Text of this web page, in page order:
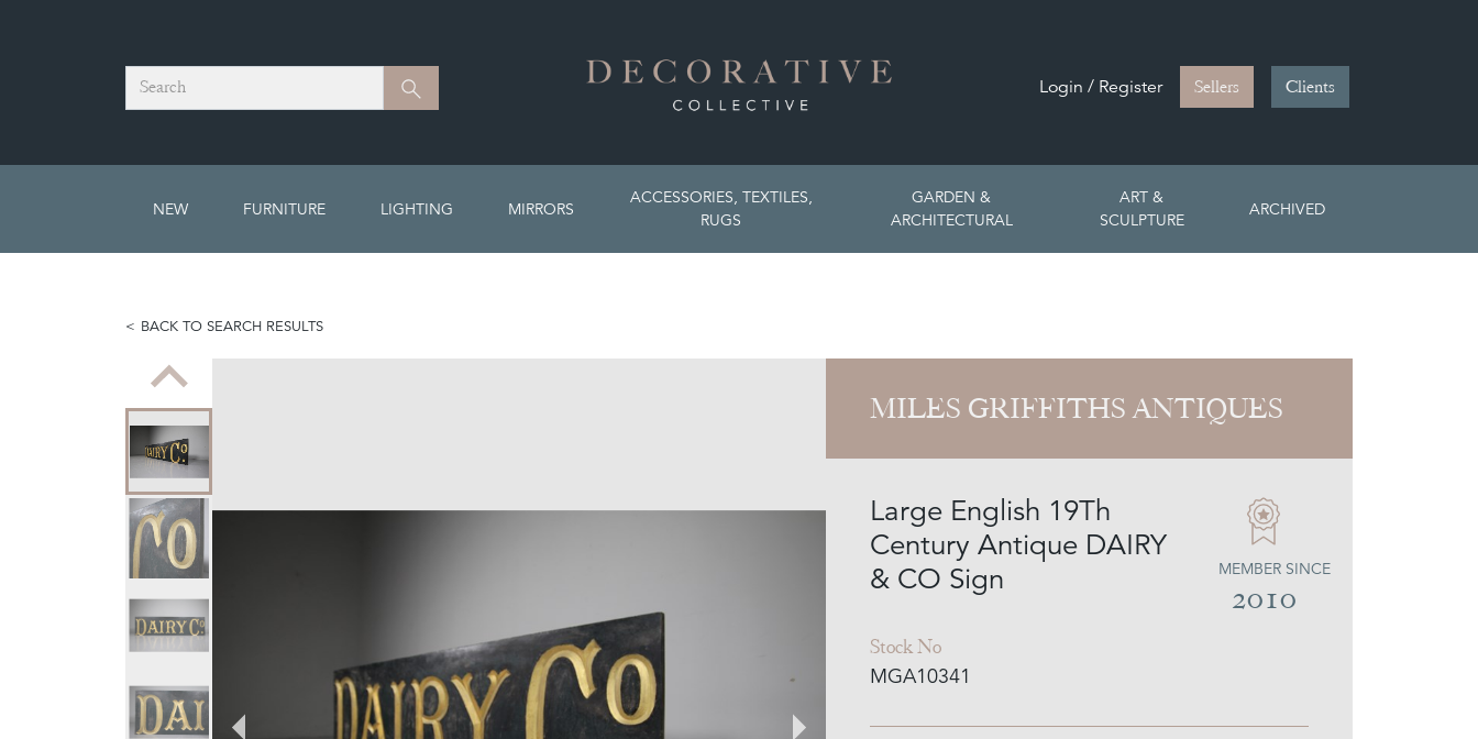
Search Search Login / Register Sellers Clients
NEW FURNITURE LIGHTING MIRRORS
ACCESSORIES, TEXTILES,
RUGS
GARDEN &
ARCHITECTURAL
ART &
SCULPTURE
ARCHIVED
BACK TO SEARCH RESULTS
MILES GRIFFITHS ANTIQUES
Large English 19Th
Century Antique DAIRY
& CO Sign
Stock No
MGA10341
MEMBER SINCE
2010